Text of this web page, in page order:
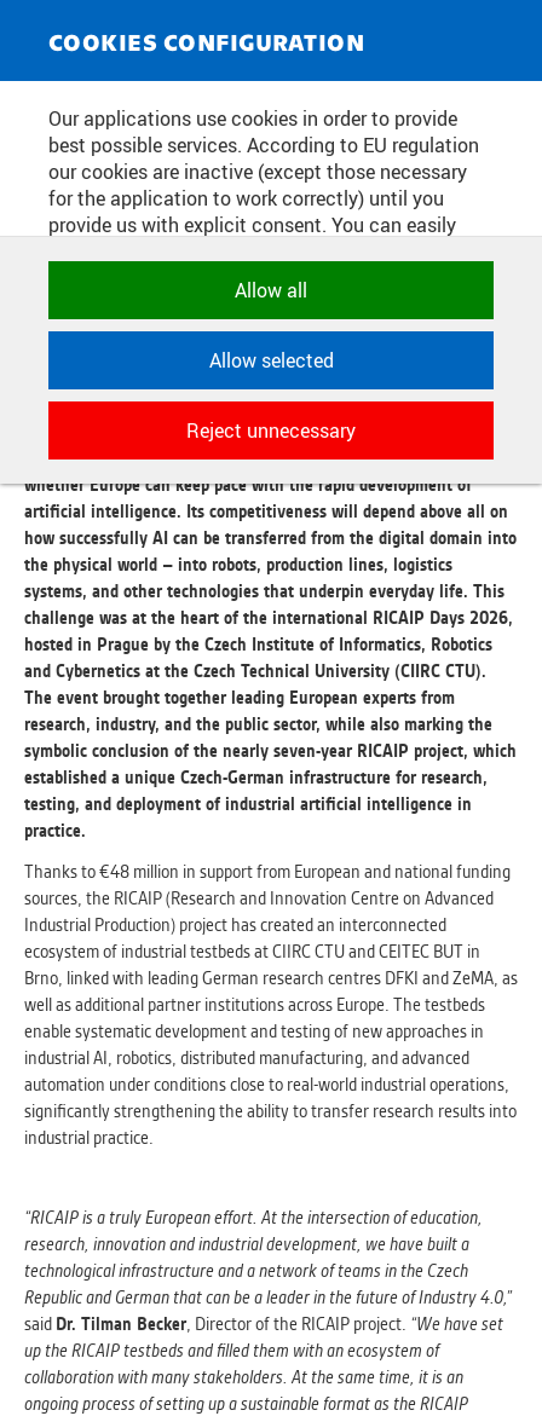
COOKIES CONFIGURATION
Our applications use cookies in order to provide
best possible services. According to EU regulation
our cookies are inactive (except those necessary
for the application to work correctly) until you
provide us with explicit consent. You can easily
category. Naturally, you can change your decision
applications to store their settings,
features and session identifiers. They are
necessary for the application to work
correctly and are always active.
ANALYTICAL
Used for gathering anonymized
statistical data helping us to make our
applications better. These are typically
cookies set by third party systems we
use for this purpose.
MARKETING
Used to display correct content
according to your personal preferences.
These are typically cookies set by third
party systems we use for user behavior
analysis.
UNCLASSIFIED
Cookies application cannot recognize.
Our goal for this category is to keep it
clear and have all cookies we use
assigned to one of the categories above.
Allow all
Allow selected
Reject unnecessary
NEWS SERVICE
AI IN THE PHYSICAL WORLD AT
THE CORE OF RICAIP DAYS 2026:
INTELLIGENT PHYSICAL SYSTEMS
WILL DETERMINE THE
COMPETITIVENESS OF
EUROPEAN INDUSTRY
Publication date:2026/06/05
The future of European industry will not be shaped solely by
whether Europe can keep pace with the rapid development of
artificial intelligence. Its competitiveness will depend above all on
how successfully AI can be transferred from the digital domain into
the physical world – into robots, production lines, logistics
systems, and other technologies that underpin everyday life. This
challenge was at the heart of the international RICAIP Days 2026,
hosted in Prague by the Czech Institute of Informatics, Robotics
and Cybernetics at the Czech Technical University (CIIRC CTU).
The event brought together leading European experts from
research, industry, and the public sector, while also marking the
symbolic conclusion of the nearly seven-year RICAIP project, which
established a unique Czech-German infrastructure for research,
testing, and deployment of industrial artificial intelligence in
practice.
Thanks to €48 million in support from European and national funding
sources, the RICAIP (Research and Innovation Centre on Advanced
Industrial Production) project has created an interconnected
ecosystem of industrial testbeds at CIIRC CTU and CEITEC BUT in
Brno, linked with leading German research centres DFKI and ZeMA, as
well as additional partner institutions across Europe. The testbeds
enable systematic development and testing of new approaches in
industrial AI, robotics, distributed manufacturing, and advanced
automation under conditions close to real-world industrial operations,
significantly strengthening the ability to transfer research results into
industrial practice.
“RICAIP is a truly European effort. At the intersection of education,
research, innovation and industrial development, we have built a
technological infrastructure and a network of teams in the Czech
Republic and German that can be a leader in the future of Industry 4.0,”
said Dr. Tilman Becker, Director of the RICAIP project. “We have set
up the RICAIP testbeds and filled them with an ecosystem of
collaboration with many stakeholders. At the same time, it is an
ongoing process of setting up a sustainable format as the RICAIP